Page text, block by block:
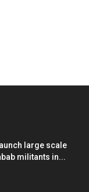
large scale
militants in...